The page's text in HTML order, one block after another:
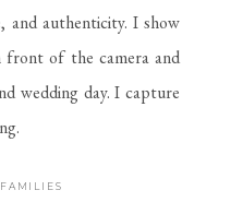
FAMILIES
and authenticity. I show
front of the camera and
wedding day. I capture